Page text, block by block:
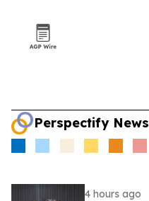
Perspectify News
4 hours ago